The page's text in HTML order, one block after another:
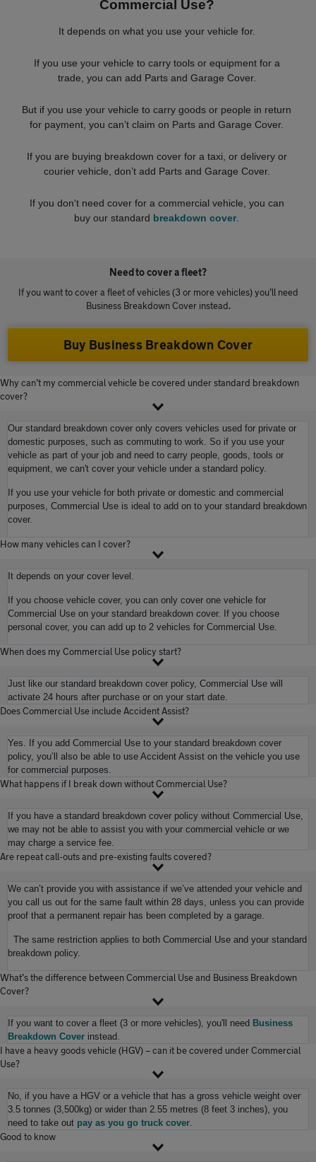
Commercial Use?
It depends on what you use your vehicle for.
If you use your vehicle to carry tools or equipment for a
trade, you can add Parts and Garage Cover.
But if you use your vehicle to carry goods or people in return
for payment, you can’t claim on Parts and Garage Cover.
If you are buying breakdown cover for a taxi, or delivery or
courier vehicle, don’t add Parts and Garage Cover.
If you don't need cover for a commercial vehicle, you can
buy our standard breakdown cover.
Need to cover a fleet?
If you want to cover a fleet of vehicles (3 or more vehicles) you’ll need
Business Breakdown Cover instead.
Buy Business Breakdown Cover
Why can’t my commercial vehicle be covered under standard breakdown
cover?
Our standard breakdown cover only covers vehicles used for private or
domestic purposes, such as commuting to work. So if you use your
vehicle as part of your job and need to carry people, goods, tools or
equipment, we can't cover your vehicle under a standard policy.
If you use your vehicle for both private or domestic and commercial
purposes, Commercial Use is ideal to add on to your standard breakdown
cover.
How many vehicles can I cover?
It depends on your cover level.
If you choose vehicle cover, you can only cover one vehicle for
Commercial Use on your standard breakdown cover. If you choose
personal cover, you can add up to 2 vehicles for Commercial Use.
When does my Commercial Use policy start?
Just like our standard breakdown cover policy, Commercial Use will
activate 24 hours after purchase or on your start date.
Does Commercial Use include Accident Assist?
Yes. If you add Commercial Use to your standard breakdown cover
policy, you’ll also be able to use Accident Assist on the vehicle you use
for commercial purposes.
What happens if I break down without Commercial Use?
If you have a standard breakdown cover policy without Commercial Use,
we may not be able to assist you with your commercial vehicle or we
may charge a service fee.
Are repeat call-outs and pre-existing faults covered?
We can’t provide you with assistance if we’ve attended your vehicle and
you call us out for the same fault within 28 days, unless you can provide
proof that a permanent repair has been completed by a garage.
The same restriction applies to both Commercial Use and your standard
breakdown policy.
What’s the difference between Commercial Use and Business Breakdown
Cover?
If you want to cover a fleet (3 or more vehicles), you'll need Business
Breakdown Cover instead.
I have a heavy goods vehicle (HGV) – can it be covered under Commercial
Use?
No, if you have a HGV or a vehicle that has a gross vehicle weight over
3.5 tonnes (3,500kg) or wider than 2.55 metres (8 feet 3 inches), you
need to take out pay as you go truck cover
Good to know